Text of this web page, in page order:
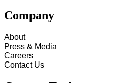
Company
About
Press & Media
Careers
Contact Us